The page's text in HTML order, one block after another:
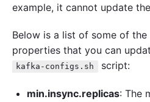
example, it cannot update
Below is a list of some of
properties that you can
kafka-configs.sh script:
min.insync.replicas: The